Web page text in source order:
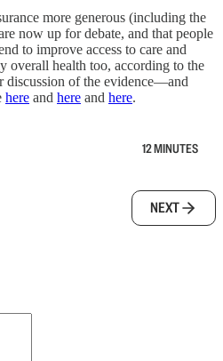
more generous (including the
now up for debate, and that people
to improve access to care and
overall health too, according to the
discussion of the evidence—and
here and here and here.
12 MINUTES
NEXT